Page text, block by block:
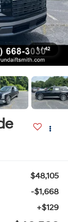
1 / 42
$48,105
-$1,668
+$129